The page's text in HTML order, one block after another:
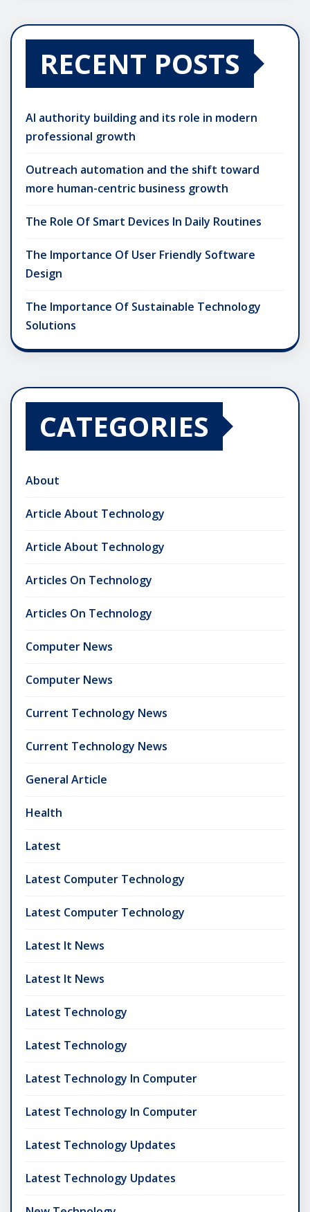
RECENT POSTS
AI authority building and its role in modern
professional growth
Outreach automation and the shift toward
more human-centric business growth
The Role Of Smart Devices In Daily Routines
The Importance Of User Friendly Software
Design
The Importance Of Sustainable Technology
Solutions
CATEGORIES
About
Article About Technology
Article About Technology
Articles On Technology
Articles On Technology
Computer News
Computer News
Current Technology News
Current Technology News
General Article
Health
Latest
Latest Computer Technology
Latest Computer Technology
Latest It News
Latest It News
Latest Technology
Latest Technology
Latest Technology In Computer
Latest Technology In Computer
Latest Technology Updates
Latest Technology Updates